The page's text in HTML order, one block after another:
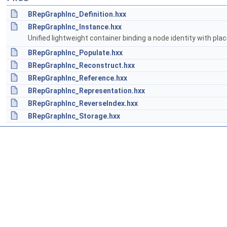
BRepGraphInc_Definition.hxx
BRepGraphInc_Instance.hxx
Unified lightweight container binding a node identity with
BRepGraphInc_Populate.hxx
BRepGraphInc_Reconstruct.hxx
BRepGraphInc_Reference.hxx
BRepGraphInc_Representation.hxx
BRepGraphInc_ReverseIndex.hxx
BRepGraphInc_Storage.hxx